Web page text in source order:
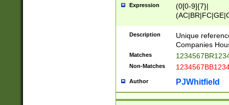
Expression
(0[0-9]{7}|
Description
Unique
Companies
Matches
Non-Matches
Author PJWhitfield